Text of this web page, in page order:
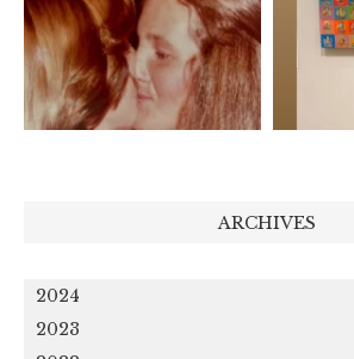
ARCHIVES
2024
2023